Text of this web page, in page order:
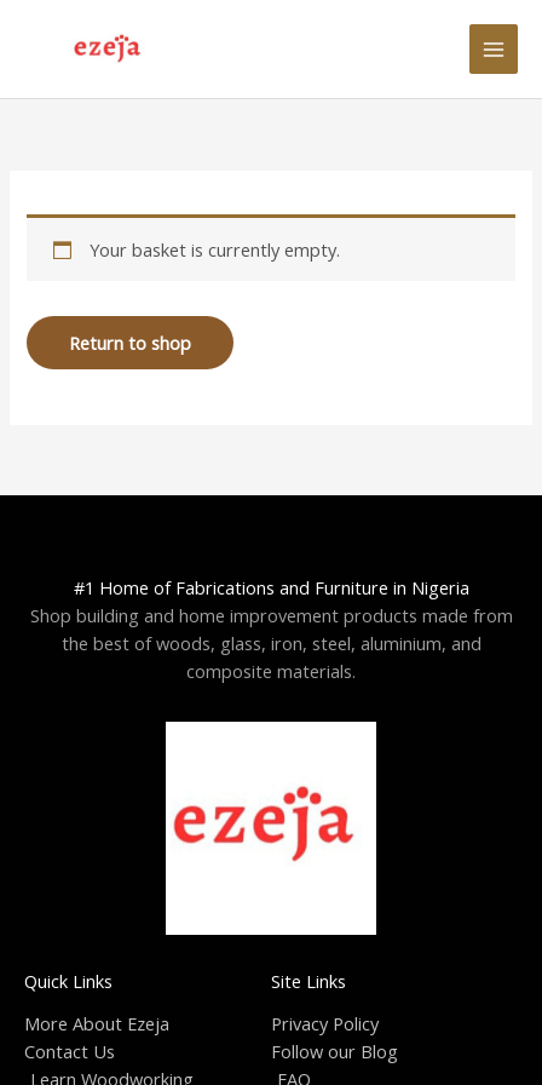
Your basket is currently empty.
Return to shop
#1 Home of Fabrications and Furniture in Nigeria
Shop building and home improvement products made from
the best of woods, glass, iron, steel, aluminium, and
composite materials.
Quick Links
More About Ezeja
Contact Us
Learn Woodworking
Site Links
Privacy Policy
Follow our Blog
FAQ